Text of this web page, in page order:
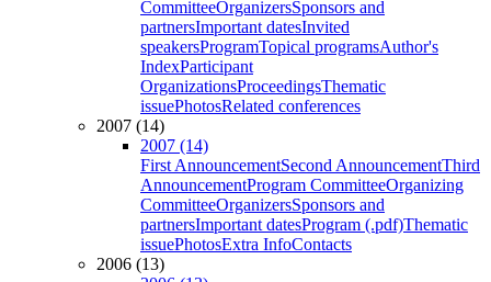
CommitteeOrganizersSponsors and
partnersImportant datesInvited
speakersProgramTopical programsAuthor's
IndexParticipant
OrganizationsProceedingsThematic
issuePhotosRelated conferences
2007 (14)
2007 (14)
First AnnouncementSecond AnnouncementThird
AnnouncementProgram CommitteeOrganizing
CommitteeOrganizersSponsors and
partnersImportant datesProgram (.pdf)Thematic
issuePhotosExtra InfoContacts
2006 (13)